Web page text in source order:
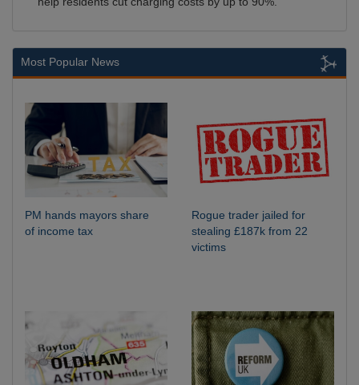
Most Popular News
PM hands mayors share
of income tax
Rogue trader jailed for
stealing £187k from 22
victims